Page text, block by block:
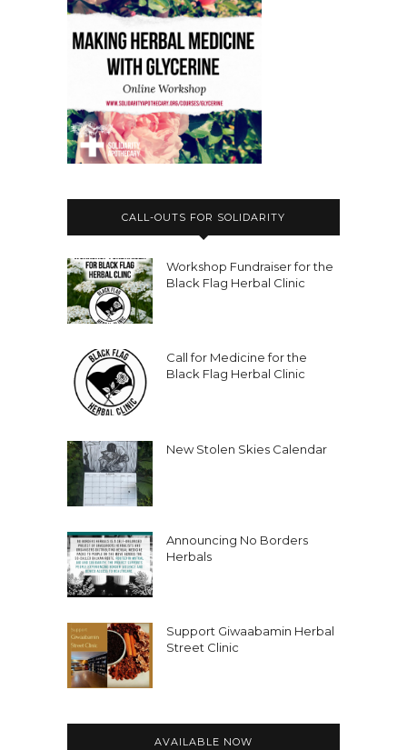
Aiyana: 00:03:19
My name is Aiyana Goodfellow.
Aiyana: 00:03:21
My pronouns are he, she and they.
Aiyana: 00:03:23
You can use them interchangeably.
I have been involved in activism for, I
Aiyana: 00:03:33
But I'm terrible at math, so I don't
know if that's true.
Aiyana:
But around about then I consider
myself an abolitionist.
I describe myself as a writer, a
liberator, and a delinquent.
Aiyana: 00:03:44
Neuromancers, an organization
formed by neurodivergent people.
I am a co founder of The Anima Print,
which is a Black led micro publishing
house that just published my first
CALL-OUTS FOR SOLIDARITY
Workshop Fundraiser for the
Black Flag Herbal Clinic
Call for Medicine for the
Black Flag Herbal Clinic
New Stolen Skies Calendar
Announcing No Borders
Herbals
Support Giwaabamin Herbal
Street Clinic
AVAILABLE NOW